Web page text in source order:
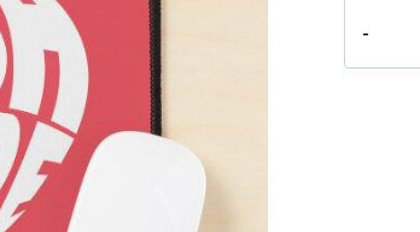
Gray
Heart